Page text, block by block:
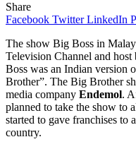
Share
Facebook Twitter LinkedIn
The show Big Boss in
Television Channel and
Boss was an Indian version
Brother”. The Big Brother
media company Endemol.
planned to take the show to
started to gave franchises to
country.